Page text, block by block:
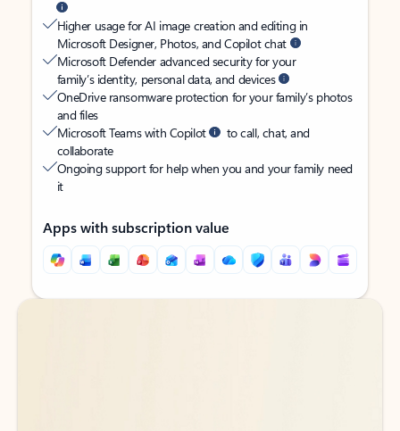
Higher usage for AI image creation and editing in
Microsoft Designer, Photos, and Copilot chat
Microsoft Defender advanced security for your
family’s identity, personal data, and devices
OneDrive ransomware protection for your family’s photos
and files
Microsoft Teams with Copilot
to call, chat, and
collaborate
Ongoing support for help when you and your family need
it
Apps with subscription value
Back to tabs
Back to tabs